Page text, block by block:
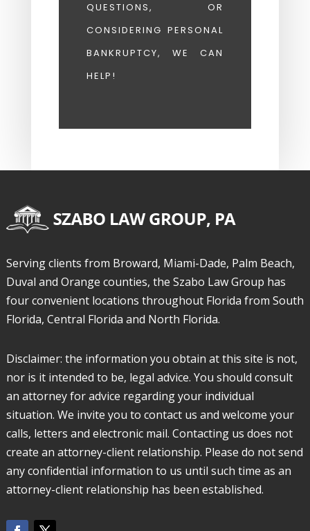
QUESTIONS, OR
CONSIDERING PERSONAL
BANKRUPTCY, WE CAN
HELP!
Serving clients from Broward, Miami-Dade, Palm Beach,
Duval and Orange counties, the Szabo Law Group has
four convenient locations throughout Florida from South
Florida, Central Florida and North Florida.
Disclaimer: the information you obtain at this site is not,
nor is it intended to be, legal advice. You should consult
an attorney for advice regarding your individual
situation. We invite you to contact us and welcome your
calls, letters and electronic mail. Contacting us does not
create an attorney-client relationship. Please do not send
any confidential information to us until such time as an
attorney-client relationship has been established.